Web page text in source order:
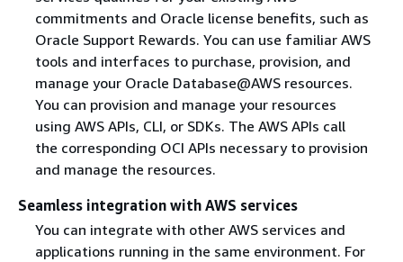
commitments and Oracle license benefits, such as
Oracle Support Rewards. You can use familiar AWS
tools and interfaces to purchase, provision, and
manage your Oracle Database@AWS resources.
You can provision and manage your resources
using AWS APIs, CLI, or SDKs. The AWS APIs call
the corresponding OCI APIs necessary to provision
and manage the resources.
Seamless integration with AWS services
You can integrate with other AWS services and
applications running in the same environment. For